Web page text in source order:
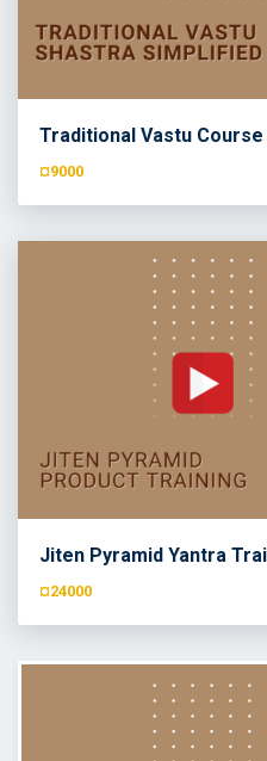
Traditional Vastu
¤9000
Jiten Pyramid Yantra
¤24000